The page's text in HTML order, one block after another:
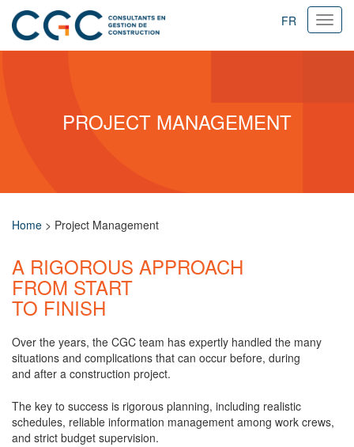
FR
Ouvrir
PROJECT MANAGEMENT
Home > Project Management
A RIGOROUS APPROACH
FROM START
TO FINISH
Over the years, the CGC team has expertly handled the many
situations and complications that can occur before, during
and after a construction project.
The key to success is rigorous planning, including realistic
schedules, reliable information management among work crews,
and strict budget supervision.